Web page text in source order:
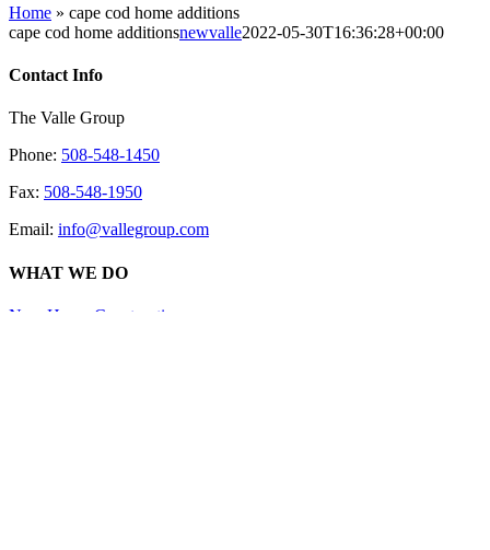
Home » cape cod home additions
cape cod home additionsnewvalle2022-05-30T16:36:28+00:00
Contact Info
The Valle Group
Phone: 508-548-1450
Fax: 508-548-1950
Email: info@vallegroup.com
WHAT WE DO
New Home Construction